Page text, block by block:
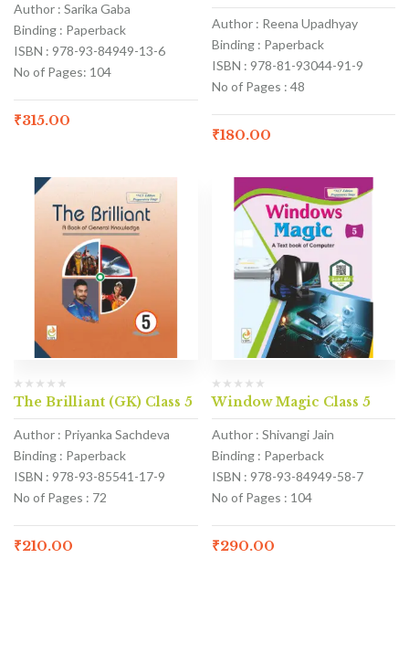
Author : Sarika Gaba
Binding : Paperback
ISBN : 978-93-84949-13-6
No of Pages: 104
₹315.00
Author : Reena Upadhyay
Binding : Paperback
ISBN : 978-81-93044-91-9
No of Pages : 48
₹180.00
The Brilliant (GK) Class 5
Author : Priyanka Sachdeva
Binding : Paperback
ISBN : 978-93-85541-17-9
No of Pages : 72
₹210.00
Window Magic Class 5
Author : Shivangi Jain
Binding : Paperback
ISBN : 978-93-84949-58-7
No of Pages : 104
₹290.00